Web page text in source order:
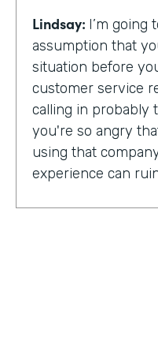
Lindsay: I’m going
assumption that
situation before
customer service
calling in probably
you're so angry
using that
experience can